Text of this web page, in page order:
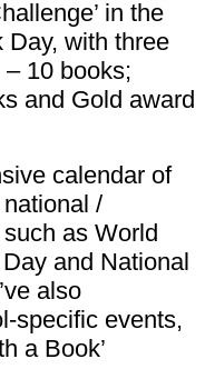
in the
Day, with three
10 books;
and Gold award
calendar of
/
as World
and National
also
specific events,
a Book’